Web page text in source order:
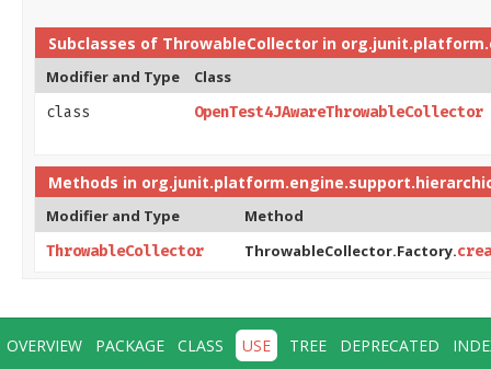
Subclasses of ThrowableCollector in
Modifier and Type Class
class OpenTest4JAwareThrowableCollector
Methods in
Modifier and Type Method
ThrowableCollector ThrowableCollector.Factory.
OVERVIEW PACKAGE CLASS USE TREE DEPRECATED